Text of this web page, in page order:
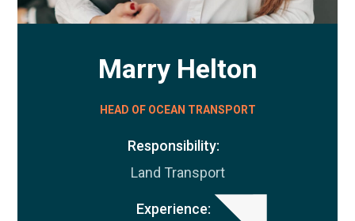
Marry Helton
HEAD OF OCEAN TRANSPORT
Responsibility:
Land Transport
Experience: